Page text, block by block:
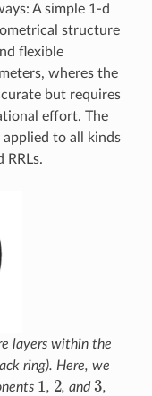
A simple 1-d
structure
flexible
wheres the
but requires
effort. The
to all kinds
RRLs.
layers within the
ring). Here, we
1 , 2, and 3,